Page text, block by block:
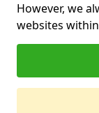
However, we
websites